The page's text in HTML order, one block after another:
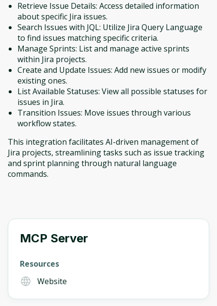
Retrieve Issue Details: Access detailed information
about specific Jira issues.
Search Issues with JQL: Utilize Jira Query Language
to find issues matching specific criteria.
Manage Sprints: List and manage active sprints
within Jira projects.
Create and Update Issues: Add new issues or modify
existing ones.
List Available Statuses: View all possible statuses for
issues in Jira.
Transition Issues: Move issues through various
workflow states.
This integration facilitates AI-driven management of
Jira projects, streamlining tasks such as issue tracking
and sprint planning through natural language
commands.
MCP Server
Resources
Website
an account. Don't worry, it only takes a